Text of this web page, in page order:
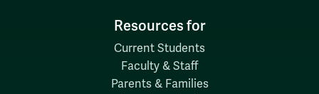
Resources for
Current Students
Faculty & Staff
Parents & Families